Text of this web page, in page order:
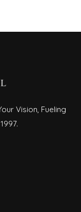
Vision, Fueling